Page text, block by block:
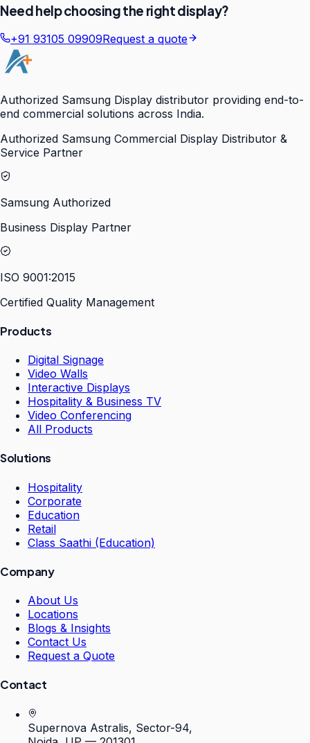
Need help choosing the right display?
+91 93105 09909Request a quote
Authorized Samsung Display distributor providing end-to-
end commercial solutions across India.
Authorized Samsung Commercial Display Distributor &
Service Partner
Samsung Authorized
Business Display Partner
ISO 9001:2015
Certified Quality Management
Products
Digital Signage
Video Walls
Interactive Displays
Hospitality & Business TV
Video Conferencing
All Products
Solutions
Hospitality
Corporate
Education
Retail
Class Saathi (Education)
Company
About Us
Locations
Blogs & Insights
Contact Us
Request a Quote
Contact
Supernova Astralis, Sector-94,